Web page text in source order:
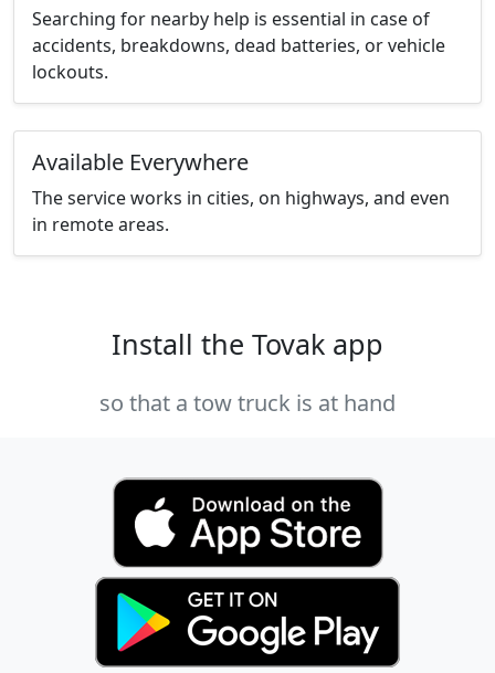
Searching for nearby help is essential in case of
accidents, breakdowns, dead batteries, or vehicle
lockouts.
Available Everywhere
The service works in cities, on highways, and even
in remote areas.
Install the Tovak app
so that a tow truck is at hand